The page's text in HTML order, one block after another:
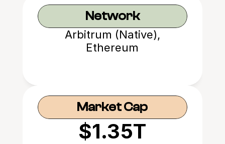
Network
Arbitrum (Native),
Ethereum
Market Cap
$1.35T